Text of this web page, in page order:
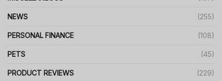
NEWS (255)
PERSONAL FINANCE (108)
PETS (45)
PRODUCT REVIEWS (229)